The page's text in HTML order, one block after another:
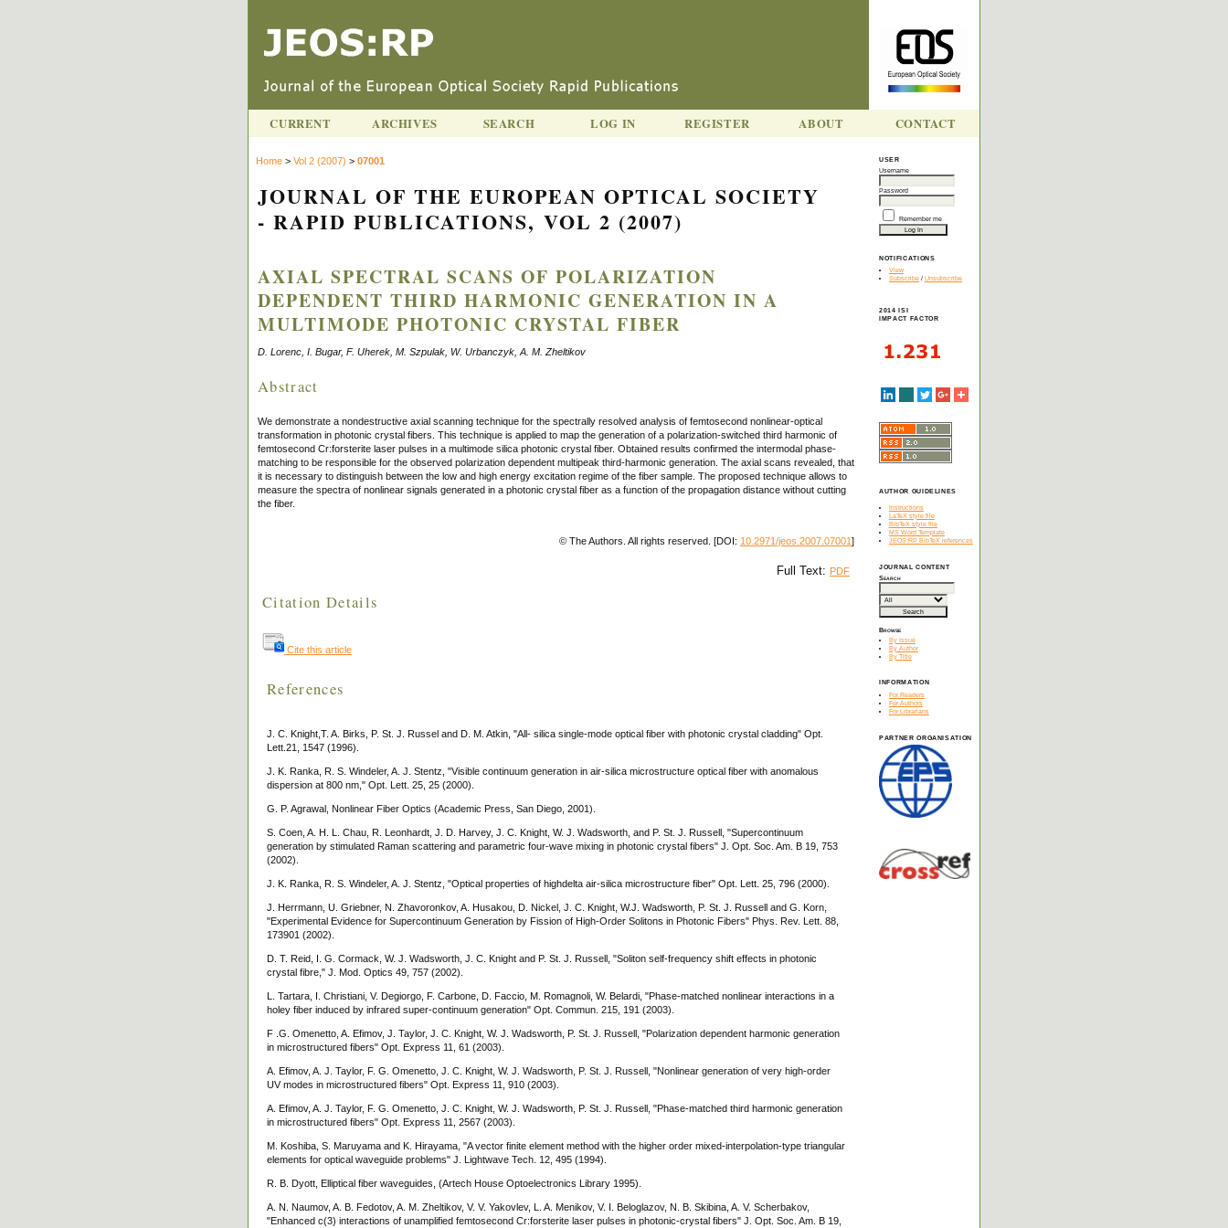
CURRENT ARCHIVES SEARCH LOG IN REGISTER ABOUT CONTACT
USER
Username
Password
Remember me
NOTIFICATIONS
View
Subscribe/ Unsubscribe
2014 ISI
IMPACT FACTOR
AUTHOR GUIDELINES
Instructions
LaTeX style file
BibTeX style file
MS Word Template
JEOS:RP BibTeX references
JOURNAL CONTENT
Search
Browse
By Issue
By Author
By Title
INFORMATION
For Readers
For Authors
For Librarians
PARTNER ORGANISATION
Home > Vol 2 (2007) > 07001
JOURNAL OF THE EUROPEAN OPTICAL SOCIETY
- RAPID PUBLICATIONS, VOL 2 (2007)
AXIAL SPECTRAL SCANS OF POLARIZATION
DEPENDENT THIRD HARMONIC GENERATION IN A
MULTIMODE PHOTONIC CRYSTAL FIBER
D. Lorenc, I. Bugar, F. Uherek, M. Szpulak, W. Urbanczyk, A. M. Zheltikov
Abstract
We demonstrate a nondestructive axial scanning technique for the spectrally resolved analysis of femtosecond nonlinear-optical
transformation in photonic crystal fibers. This technique is applied to map the generation of a polarization-switched third harmonic of
femtosecond Cr:forsterite laser pulses in a multimode silica photonic crystal fiber. Obtained results confirmed the intermodal phase-
matching to be responsible for the observed polarization dependent multipeak third-harmonic generation. The axial scans revealed, that
it is necessary to distinguish between the low and high energy excitation regime of the fiber sample. The proposed technique allows to
measure the spectra of nonlinear signals generated in a photonic crystal fiber as a function of the propagation distance without cutting
the fiber.
© The Authors. All rights reserved. [DOI: 10.2971/jeos.2007.07001]
Full Text: PDF
Citation Details
Cite this article
References
J. C. Knight,T. A. Birks, P. St. J. Russel and D. M. Atkin, "All- silica single-mode optical fiber with photonic crystal cladding" Opt.
Lett.21, 1547 (1996).
J. K. Ranka, R. S. Windeler, A. J. Stentz, "Visible continuum generation in air-silica microstructure optical fiber with anomalous
dispersion at 800 nm," Opt. Lett. 25, 25 (2000).
G. P. Agrawal, Nonlinear Fiber Optics (Academic Press, San Diego, 2001).
S. Coen, A. H. L. Chau, R. Leonhardt, J. D. Harvey, J. C. Knight, W. J. Wadsworth, and P. St. J. Russell, "Supercontinuum
generation by stimulated Raman scattering and parametric four-wave mixing in photonic crystal fibers" J. Opt. Soc. Am. B 19, 753
(2002).
J. K. Ranka, R. S. Windeler, A. J. Stentz, "Optical properties of highdelta air-silica microstructure fiber" Opt. Lett. 25, 796 (2000).
J. Herrmann, U. Griebner, N. Zhavoronkov, A. Husakou, D. Nickel, J. C. Knight, W.J. Wadsworth, P. St. J. Russell and G. Korn,
"Experimental Evidence for Supercontinuum Generation by Fission of High-Order Solitons in Photonic Fibers" Phys. Rev. Lett. 88,
173901 (2002).
D. T. Reid, I. G. Cormack, W. J. Wadsworth, J. C. Knight and P. St. J. Russell, "Soliton self-frequency shift effects in photonic
crystal fibre," J. Mod. Optics 49, 757 (2002).
L. Tartara, I. Christiani, V. Degiorgo, F. Carbone, D. Faccio, M. Romagnoli, W. Belardi, "Phase-matched nonlinear interactions in a
holey fiber induced by infrared super-continuum generation" Opt. Commun. 215, 191 (2003).
F .G. Omenetto, A. Efimov, J. Taylor, J. C. Knight, W. J. Wadsworth, P. St. J. Russell, "Polarization dependent harmonic generation
in microstructured fibers" Opt. Express 11, 61 (2003).
A. Efimov, A. J. Taylor, F. G. Omenetto, J. C. Knight, W. J. Wadsworth, P. St. J. Russell, "Nonlinear generation of very high-order
UV modes in microstructured fibers" Opt. Express 11, 910 (2003).
A. Efimov, A. J. Taylor, F. G. Omenetto, J. C. Knight, W. J. Wadsworth, P. St. J. Russell, "Phase-matched third harmonic generation
in microstructured fibers" Opt. Express 11, 2567 (2003).
M. Koshiba, S. Maruyama and K. Hirayama, "A vector finite element method with the higher order mixed-interpolation-type triangular
elements for optical waveguide problems" J. Lightwave Tech. 12, 495 (1994).
R. B. Dyott, Elliptical fiber waveguides, (Artech House Optoelectronics Library 1995).
A. N. Naumov, A. B. Fedotov, A. M. Zheltikov, V. V. Yakovlev, L. A. Menikov, V. I. Beloglazov, N. B. Skibina, A. V. Scherbakov,
"Enhanced c(3) interactions of unamplified femtosecond Cr:forsterite laser pulses in photonic-crystal fibers" J. Opt. Soc. Am. B 19,